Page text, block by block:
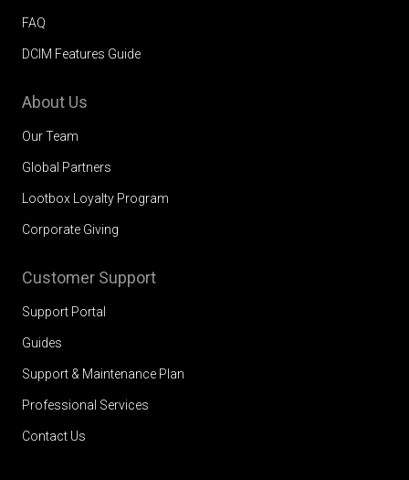
FAQ
DCIM Features Guide
About Us
Our Team
Global Partners
Lootbox Loyalty Program
Corporate Giving
Customer Support
Support Portal
Guides
Support & Maintenance Plan
Professional Services
Contact Us